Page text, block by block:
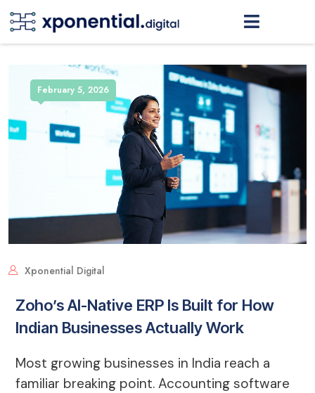
February 5, 2026
Xponential Digital
Zoho’s AI-Native ERP Is Built for How
Indian Businesses Actually Work
Most growing businesses in India reach a
familiar breaking point. Accounting software